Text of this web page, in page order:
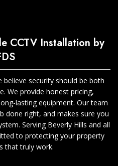
CCTV Installation by
believe security should be both
We provide honest pricing,
lasting equipment. Our team
done right, and makes sure you
Serving Beverly Hills and all
to protecting your property
that truly work.